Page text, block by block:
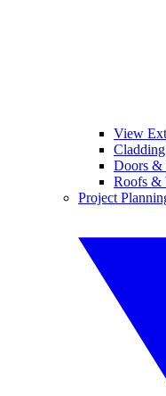
View
Doors &
Roofs &
Project